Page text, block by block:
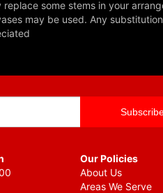
some stems in your
may be used. Any
Our Policies
About Us
Areas We Serve